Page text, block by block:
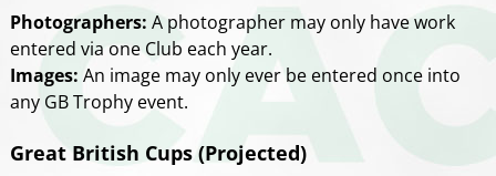
Photographers: A photographer may only have work
entered via one Club each year.
Images: An image may only ever be entered once into
any GB Trophy event.
Great British Cups (Projected)